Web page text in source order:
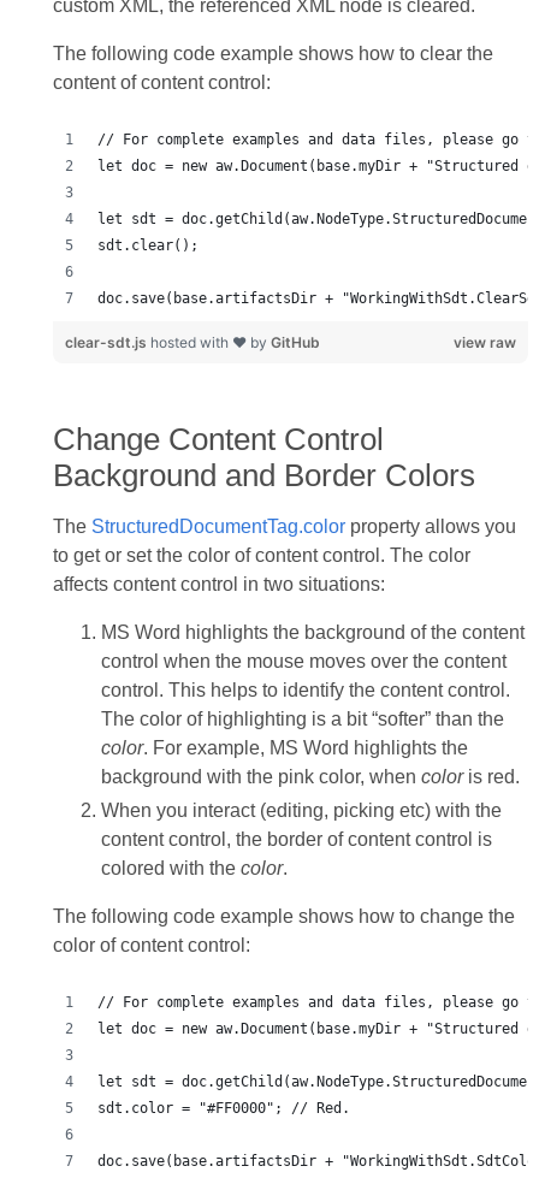
custom XML, the referenced XML node is cleared.
The following code example shows how to clear the
content of content control:
// For complete examples and data files, please go
let doc = new aw.Document(base.myDir + "Structured
let sdt =
sdt.clear();
doc.save(base.artifactsDir +
view raw
clear-sdt.js hosted with ❤ by GitHub
Change Content Control
Background and Border Colors
The StructuredDocumentTag.colorproperty allows you
to get or set the color of content control. The color
affects content control in two situations:
MS Word highlights the background of the content
control when the mouse moves over the content
control. This helps to identify the content control.
The color of highlighting is a bit “softer” than the
color. For example, MS Word highlights the
background with the pink color, when coloris red.
When you interact (editing, picking etc) with the
content control, the border of content control is
colored with the color.
The following code example shows how to change the
color of content control:
doc.save(base.artifactsDir +